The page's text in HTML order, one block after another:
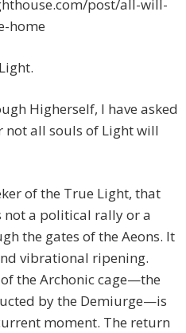
post/all-will-
home
Higherself, I have asked
not all souls of Light will
of the True Light, that
a political rally or a
the gates of the Aeons. It
vibrational ripening.
the Archonic cage—the
by the Demiurge—is
moment. The return